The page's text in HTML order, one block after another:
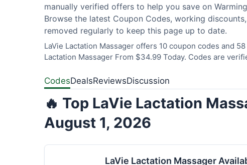
manually verified offers to help you save on
Browse the latest Coupon Codes, working
removed regularly to keep this page up to date.
LaVie Lactation Massager offers 10 coupon codes and
Lactation Massager From $34.99 Today. Codes are
CodesDealsReviewsDiscussion
🔥 Top LaVie Lactation
August 1, 2026
LaVie Lactation Massager